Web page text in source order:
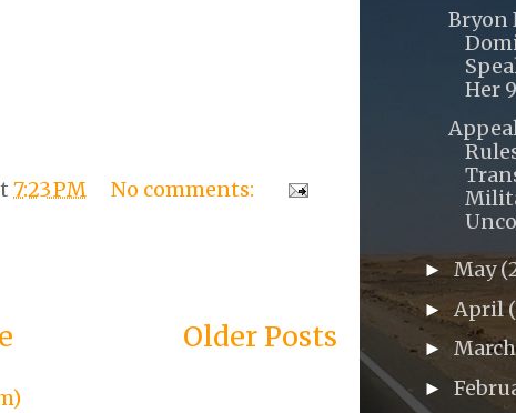
7:23 PM No comments:
Older Posts
Bryon
Her
► May
► April
►
►